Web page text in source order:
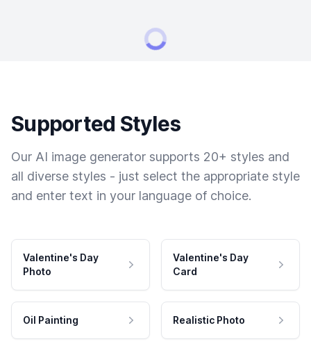
Supported Styles
Our AI image generator supports 20+ styles and
all diverse styles - just select the appropriate style
and enter text in your language of choice.
Valentine's Day
Photo
Valentine's Day
Card
Oil Painting Realistic Photo